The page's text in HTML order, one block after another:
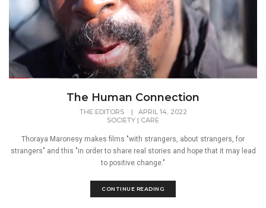
The Human Connection
THE EDITORS | APRIL 14, 2022
SOCIETY | CARE
Thoraya Maronesy makes films "with strangers, about strangers, for
strangers" and this "in order to share real stories and hope that it may lead
to positive change."
CONTINUE READING